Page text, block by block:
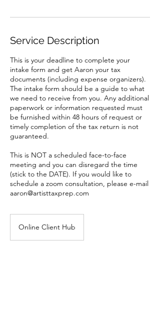
Service Description
This is your deadline to complete your
intake form and get Aaron your tax
documents (including expense organizers).
The intake form should be a guide to what
we need to receive from you. Any additional
paperwork or information requested must
be furnished within 48 hours of request or
timely completion of the tax return is not
guaranteed.
This is NOT a scheduled face-to-face
meeting and you can disregard the time
(stick to the DATE). If you would like to
schedule a zoom consultation, please e-mail
aaron@artisttaxprep.com
Online Client Hub